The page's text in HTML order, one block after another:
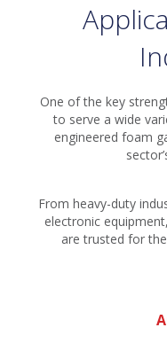
One of the key
to serve a wide
engineered foam
From heavy-duty
electronic
are trusted for